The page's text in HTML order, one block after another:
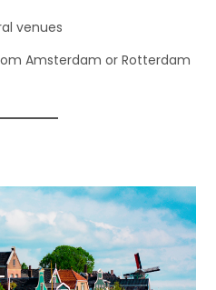
venues
Amsterdam or Rotterdam